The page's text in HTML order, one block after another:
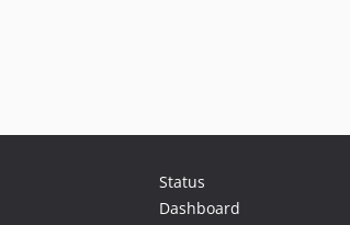
Status
Dashboard